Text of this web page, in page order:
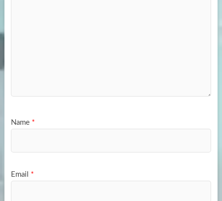
Name *
Email *